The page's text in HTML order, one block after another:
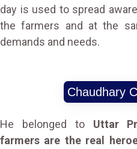
day is used to spread
the farmers and at the
demands and needs.
Chaudhary
He belonged to Uttar
farmers are the real